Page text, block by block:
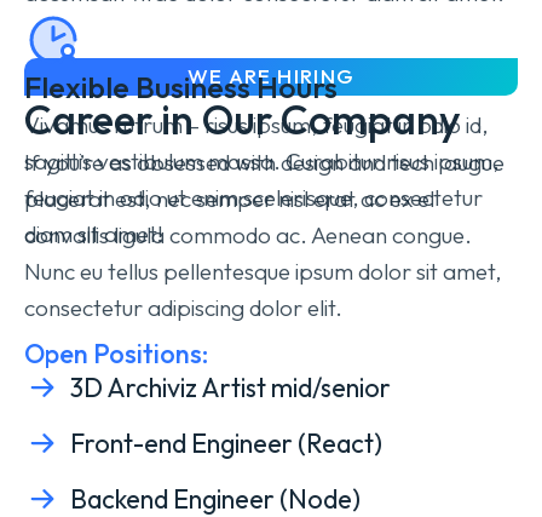
Flexible Business Hours
Vivamus rutrum – risus ipsum, feugiat in odio id,
sagittis vestibulum massa. Curabiturrisus ipsum,
feugiat in odiout enim scelerisque, consectetur
diam sit amet!
WE ARE HIRING
Career in Our Company
If you’re as obsessed with design and tech augue
placerat est, nec semper nisl erat ac ex el
convallis ligula commodo ac. Aenean congue.
Nunc eu tellus pellentesque ipsum dolor sit amet,
consectetur adipiscing dolor elit.
Open Positions:
3D Archiviz Artist mid/senior
Front-end Engineer (React)
Backend Engineer (Node)